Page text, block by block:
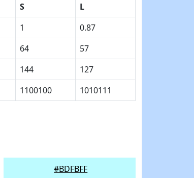
S
L
1
0.87
64
57
144
127
1100100 1010111
#BDFBFF